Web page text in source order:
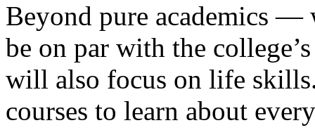
Beyond pure academics
be on par with the
will also focus on life
courses to learn about